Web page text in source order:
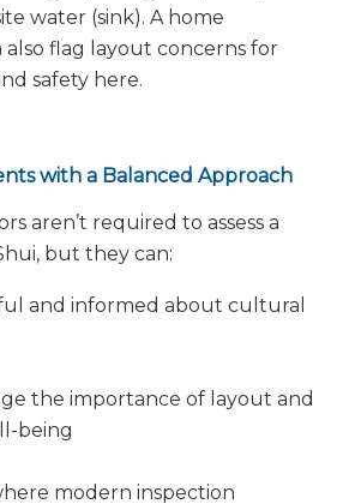
water (sink). A home
also flag layout concerns for
safety here.
with a Balanced Approach
aren’t required to assess a
but they can:
and informed about cultural
the importance of layout and
being
modern inspection